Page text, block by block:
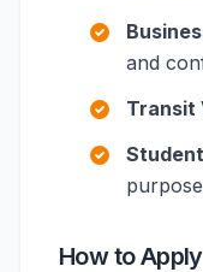
and
Transit
How to Apply